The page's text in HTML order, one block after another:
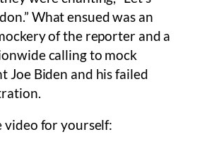
What ensued was an
of the reporter and a
calling to mock
Joe Biden and his failed
video for yourself: